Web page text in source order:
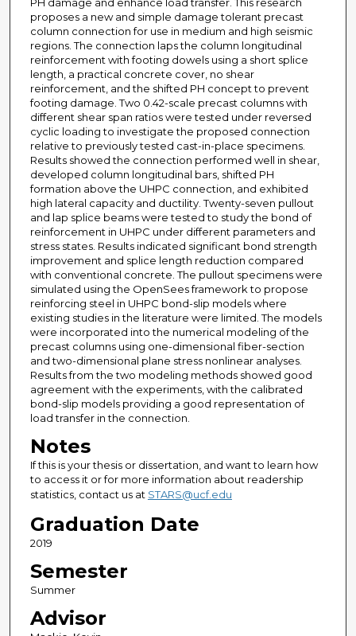
proposes a new and simple damage tolerant precast
column connection for use in medium and high seismic
regions. The connection laps the column longitudinal
reinforcement with footing dowels using a short splice
length, a practical concrete cover, no shear
reinforcement, and the shifted PH concept to prevent
footing damage. Two 0.42-scale precast columns with
different shear span ratios were tested under reversed
cyclic loading to investigate the proposed connection
relative to previously tested cast-in-place specimens.
Results showed the connection performed well in shear,
developed column longitudinal bars, shifted PH
formation above the UHPC connection, and exhibited
high lateral capacity and ductility. Twenty-seven pullout
and lap splice beams were tested to study the bond of
reinforcement in UHPC under different parameters and
stress states. Results indicated significant bond strength
improvement and splice length reduction compared
with conventional concrete. The pullout specimens were
simulated using the OpenSees framework to propose
reinforcing steel in UHPC bond-slip models where
existing studies in the literature were limited. The models
were incorporated into the numerical modeling of the
precast columns using one-dimensional fiber-section
and two-dimensional plane stress nonlinear analyses.
Results from the two modeling methods showed good
agreement with the experiments, with the calibrated
bond-slip models providing a good representation of
load transfer in the connection.
Notes
If this is your thesis or dissertation, and want to learn how
to access it or for more information about readership
statistics, contact us at STARS@ucf.edu
Graduation Date
2019
Semester
Summer
Advisor